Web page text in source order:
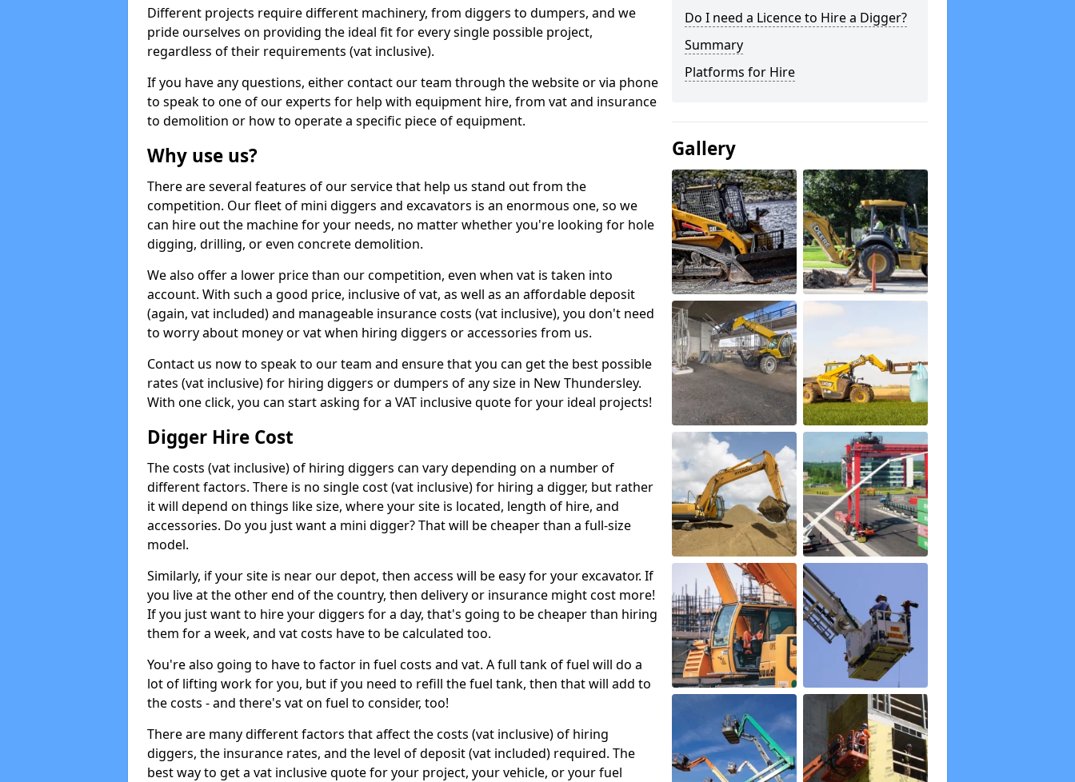
Different projects require different machinery, from diggers to dumpers, and we
pride ourselves on providing the ideal fit for every single possible project,
regardless of their requirements (vat inclusive).
If you have any questions, either contact our team through the website or via phone
to speak to one of our experts for help with equipment hire, from vat and insurance
to demolition or how to operate a specific piece of equipment.
Why use us?
There are several features of our service that help us stand out from the
competition. Our fleet of mini diggers and excavators is an enormous one, so we
can hire out the machine for your needs, no matter whether you're looking for hole
digging, drilling, or even concrete demolition.
We also offer a lower price than our competition, even when vat is taken into
account. With such a good price, inclusive of vat, as well as an affordable deposit
(again, vat included) and manageable insurance costs (vat inclusive), you don't need
to worry about money or vat when hiring diggers or accessories from us.
Contact us now to speak to our team and ensure that you can get the best possible
rates (vat inclusive) for hiring diggers or dumpers of any size in New Thundersley.
With one click, you can start asking for a VAT inclusive quote for your ideal projects!
Digger Hire Cost
The costs (vat inclusive) of hiring diggers can vary depending on a number of
different factors. There is no single cost (vat inclusive) for hiring a digger, but rather
it will depend on things like size, where your site is located, length of hire, and
accessories. Do you just want a mini digger? That will be cheaper than a full-size
model.
Similarly, if your site is near our depot, then access will be easy for your excavator. If
you live at the other end of the country, then delivery or insurance might cost more!
If you just want to hire your diggers for a day, that's going to be cheaper than hiring
them for a week, and vat costs have to be calculated too.
You're also going to have to factor in fuel costs and vat. A full tank of fuel will do a
lot of lifting work for you, but if you need to refill the fuel tank, then that will add to
the costs - and there's vat on fuel to consider, too!
There are many different factors that affect the costs (vat inclusive) of hiring
diggers, the insurance rates, and the level of deposit (vat included) required. The
best way to get a vat inclusive quote for your project, your vehicle, or your fuel
Do I need a Licence to Hire a Digger?
Summary
Platforms for Hire
Gallery